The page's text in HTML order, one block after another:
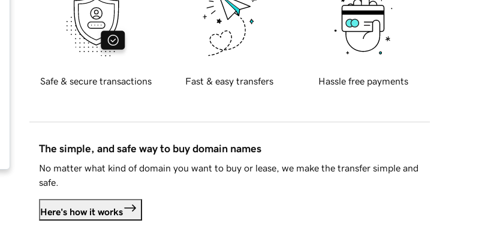
Safe & secure transactions Fast & easy transfers Hassle free payments
The simple, and safe way to buy domain names
No matter what kind of domain you want to buy or lease, we make the transfer simple and
safe.
Here's how it works